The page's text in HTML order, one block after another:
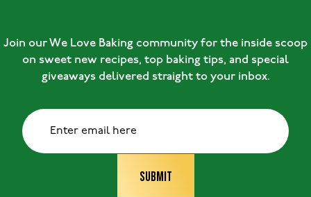
Join our We Love Baking community for the inside scoop
on sweet new recipes, top baking tips, and special
giveaways delivered straight to your inbox.